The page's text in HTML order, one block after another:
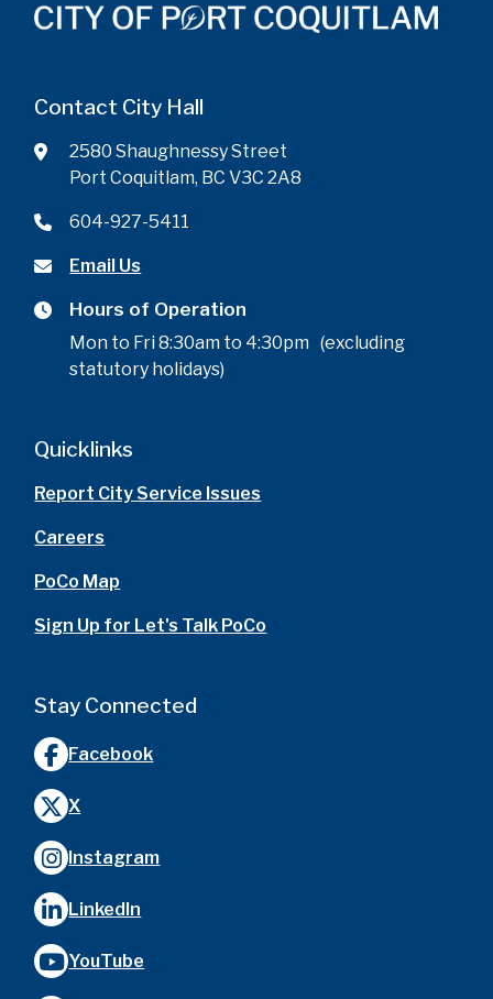
Contact City Hall
2580 Shaughnessy Street
Port Coquitlam, BC V3C 2A8
604-927-5411
Email Us
Hours of Operation
Mon to Fri 8:30am to 4:30pm (excluding
statutory holidays)
Quicklinks
Report City Service Issues
Careers
PoCo Map
Sign Up for Let's Talk PoCo
Stay Connected
Facebook
X
Instagram
LinkedIn
YouTube